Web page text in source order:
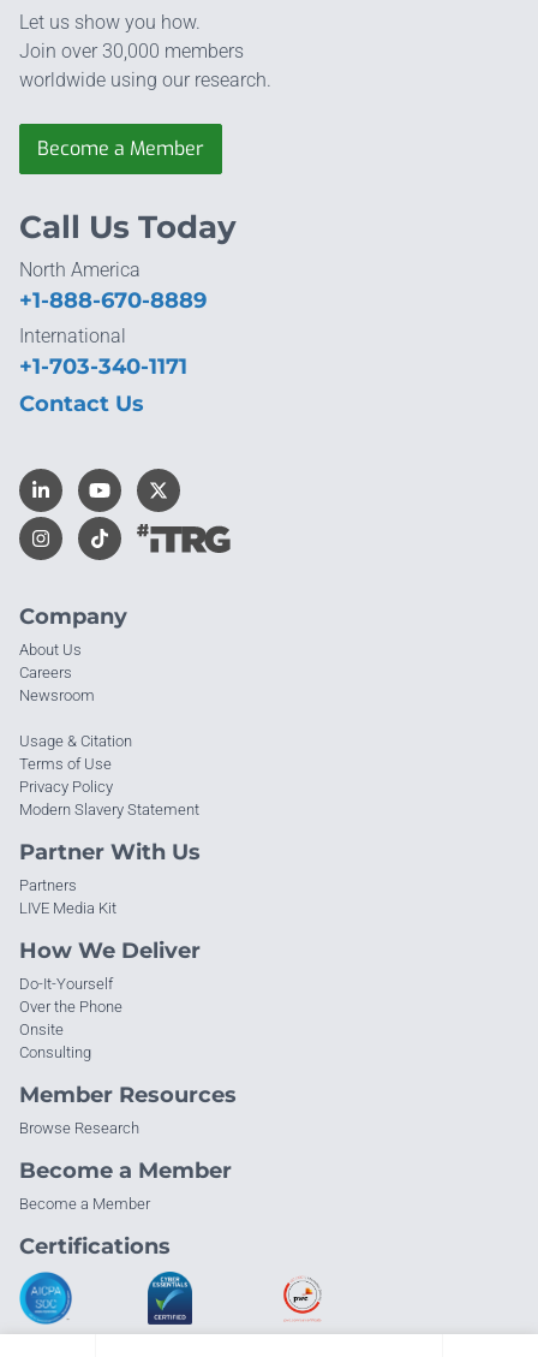
Let us show you how.
Join over 30,000 members
worldwide using our research.
Become a Member
Company
About Us
Careers
Newsroom
Usage & Citation
Terms of Use
Privacy Policy
Modern Slavery Statement
Partner With Us
Partners
LIVE Media Kit
How We Deliver
Do-It-Yourself
Over the Phone
Onsite
Consulting
Member Resources
Browse Research
Become a Member
Become a Member
Certifications
Call Us Today
North America
+1-888-670-8889
International
+1-703-340-1171
Contact Us